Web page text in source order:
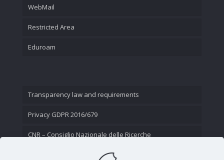
WebMail
Restricted Area
Eduroam
Transparency law and requirements
Privacy GDPR 2016/679
CNR – Consiglio Nazionale delle Ricerche